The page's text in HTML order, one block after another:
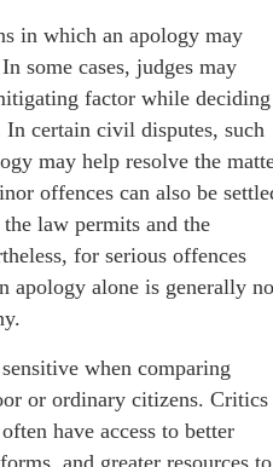
in which an apology may
some cases, judges may
factor while deciding
certain civil disputes, such
may help resolve the
offences can also be
law permits and the
for serious offences
apology alone is generally
when comparing
or ordinary citizens. Critics
have access to better